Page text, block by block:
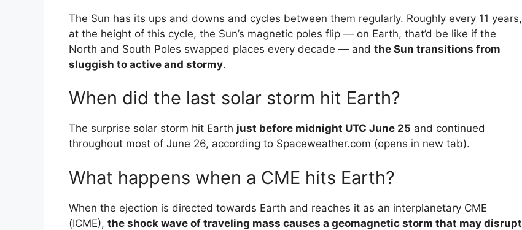
The Sun has its ups and downs and cycles between them regularly. Roughly every 11 years,
at the height of this cycle, the Sun’s magnetic poles flip — on Earth, that’d be like if the
North and South Poles swapped places every decade — and the Sun transitions from
sluggish to active and stormy.
When did the last solar storm hit Earth?
The surprise solar storm hit Earth just before midnight UTC June 25 and continued
throughout most of June 26, according to Spaceweather.com (opens in new tab).
What happens when a CME hits Earth?
When the ejection is directed towards Earth and reaches it as an interplanetary CME
(ICME), the shock wave of traveling mass causes a geomagnetic storm that may disrupt